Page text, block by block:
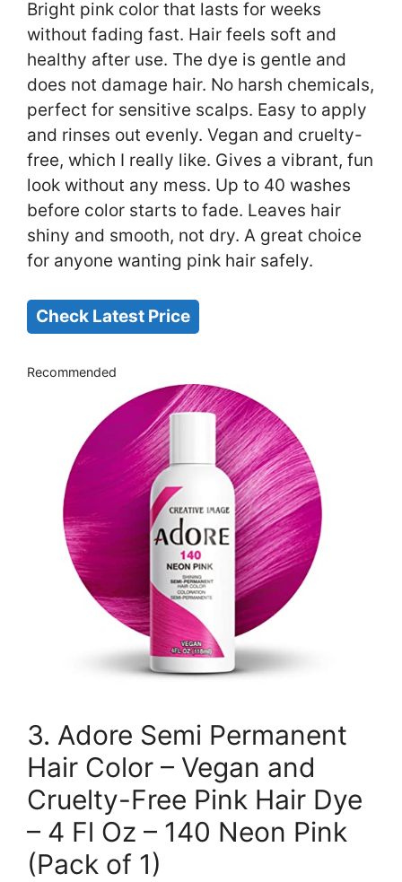
Bright pink color that lasts for weeks
without fading fast. Hair feels soft and
healthy after use. The dye is gentle and
does not damage hair. No harsh chemicals,
perfect for sensitive scalps. Easy to apply
and rinses out evenly. Vegan and cruelty-
free, which I really like. Gives a vibrant, fun
look without any mess. Up to 40 washes
before color starts to fade. Leaves hair
shiny and smooth, not dry. A great choice
for anyone wanting pink hair safely.
Check Latest Price
Recommended
3. Adore Semi Permanent
Hair Color – Vegan and
Cruelty-Free Pink Hair Dye
– 4 Fl Oz – 140 Neon Pink
(Pack of 1)